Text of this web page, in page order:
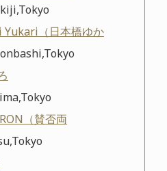
（日本橋ゆか
（賛否両